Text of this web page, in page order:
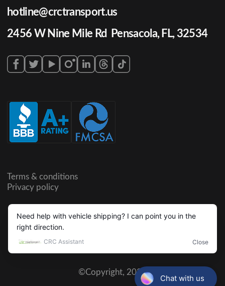
hotline@crctransport.us
2456 W Nine Mile Rd Pensacola, FL, 32534
©Copyright, 2026
Terms & conditions
Privacy policy